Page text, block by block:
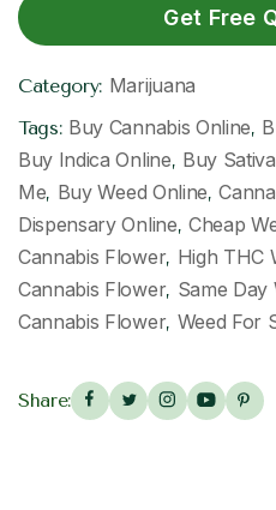
Get Free
Category: Marijuana
Tags: Buy Cannabis Online,
Buy Indica Online, Buy
Me, Buy Weed Online,
Dispensary Online, Cheap
Cannabis Flower, High THC
Cannabis Flower, Same Day
Cannabis Flower, Weed For
Share: